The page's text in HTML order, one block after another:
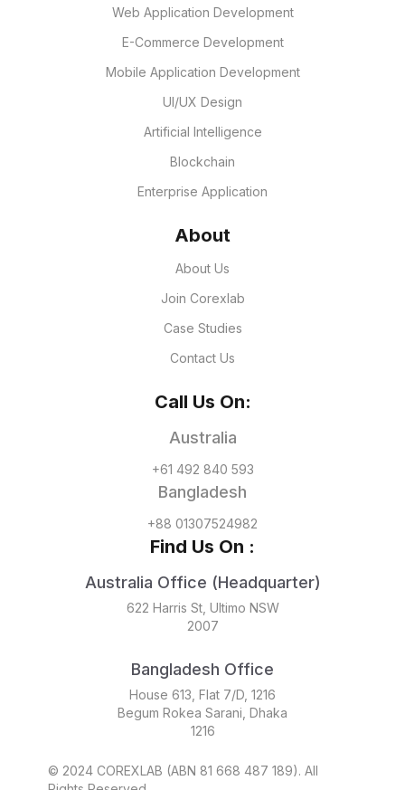
Web Application Development
E-Commerce Development
Mobile Application Development
UI/UX Design
Artificial Intelligence
Blockchain
Enterprise Application
About
About Us
Join Corexlab
Case Studies
Contact Us
Call Us On:
Australia
+61 492 840 593
Bangladesh
+88 01307524982
Find Us On :
Australia Office (Headquarter)
622 Harris St, Ultimo NSW
2007
Bangladesh Office
House 613, Flat 7/D, 1216
Begum Rokea Sarani, Dhaka
1216
© 2024 COREXLAB (ABN 81 668 487 189). All